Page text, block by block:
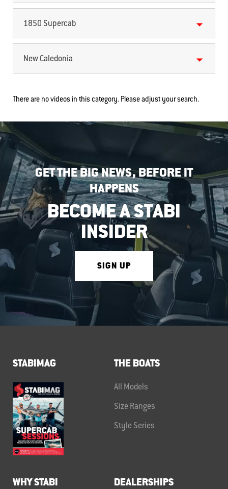
1850 Supercab
New Caledonia
There are no videos in this category. Please adjust your search.
GET THE BIG NEWS, BEFORE IT
HAPPENS
BECOME A STABI
INSIDER
SIGN UP
STABIMAG THE BOATS
All Models
Size Ranges
Style Series
WHY STABI DEALERSHIPS